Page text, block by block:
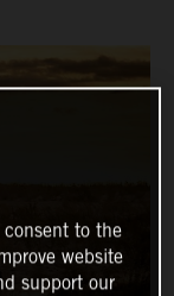
to the
website
support our